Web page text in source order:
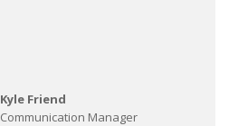
Kyle Friend
Communication Manager